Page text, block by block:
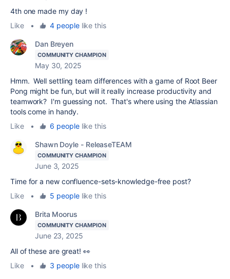
4th one made my day !
Like
• 4 peoplelike this
Dan Breyen
COMMUNITY CHAMPION
May 30, 2025
Hmm. Well settling team differences with a game of Root Beer
Pong might be fun, but will it really increase productivity and
teamwork? I'm guessing not. That's where using the Atlassian
tools come in handy.
Like
• 6 peoplelike this
Shawn Doyle - ReleaseTEAM
COMMUNITY CHAMPION
June 3, 2025
Time for a new confluence-sets-knowledge-free post?
Like
• 5 peoplelike this
Brita Moorus
COMMUNITY CHAMPION
June 23, 2025
All of these are great! 👀
Like
• 3 peoplelike this